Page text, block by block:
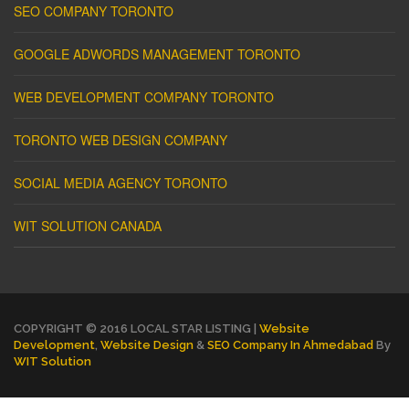
SEO COMPANY TORONTO
GOOGLE ADWORDS MANAGEMENT TORONTO
WEB DEVELOPMENT COMPANY TORONTO
TORONTO WEB DESIGN COMPANY
SOCIAL MEDIA AGENCY TORONTO
WIT SOLUTION CANADA
COPYRIGHT © 2016 LOCAL STAR LISTING | Website
Development Website Design & SEO Company In Ahmedabad By
WIT Solution